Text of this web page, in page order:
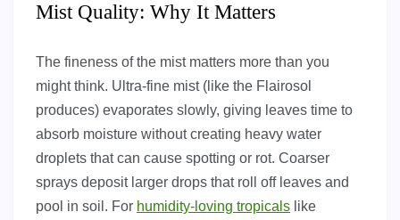
Mist Quality: Why It Matters
The fineness of the mist matters more than you
might think. Ultra-fine mist (like the Flairosol
produces) evaporates slowly, giving leaves time to
absorb moisture without creating heavy water
droplets that can cause spotting or rot. Coarser
sprays deposit larger drops that roll off leaves and
pool in soil. For humidity-loving tropicals like